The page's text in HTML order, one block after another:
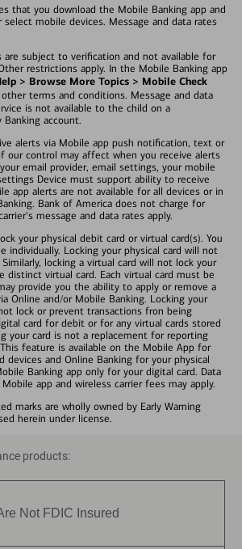
that you download the Mobile Banking app and
mobile devices. Message and data rates
are subject to verification and not available for
restrictions apply. In the Mobile Banking app
> Browse More Topics > Mobile Check
terms and conditions. Message and data
is not available to the child on a
Banking account.
alerts via Mobile app push notification, text or
our control may affect when you receive alerts
email provider, email settings, your mobile
Device must support ability to receive
app alerts are not available for all devices or in
Bank of America does not charge for
message and data rates apply.
your physical debit card or virtual card(s). You
individually. Locking your physical card will not
locking a virtual card will not lock your
distinct virtual card. Each virtual card must be
provide you the ability to apply or remove a
Online and/or Mobile Banking. Locking your
lock or prevent transactions fron being
card for debit or for any virtual cards stored
your card is not a replacement for reporting
feature is available on the Mobile App for
devices and Online Banking for your physical
Banking app only for your digital card. Data
app and wireless carrier fees may apply.
marks are wholly owned by Early Warning
herein under license.
products:
Not FDIC Insured